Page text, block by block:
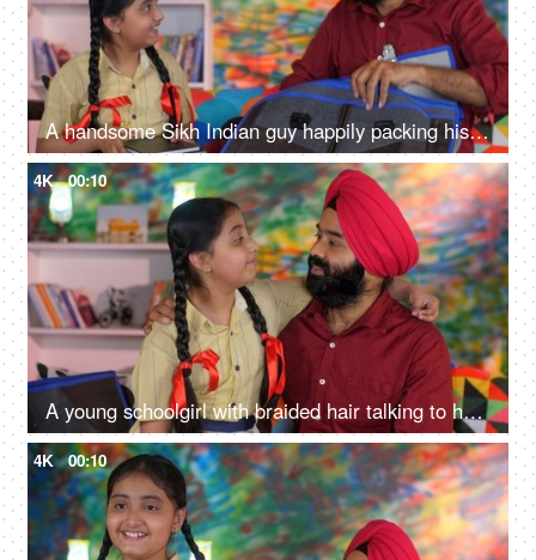
A handsome Sikh Indian guy happily packing his daughter's bag pack for her school - parent-child bonding
4K 00:10
A young schoolgirl with braided hair talking to her father before going to school - father-daughter bonding
4K 00:10